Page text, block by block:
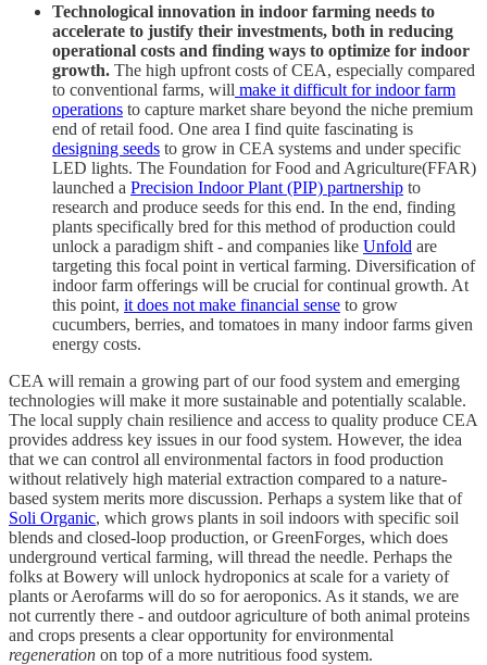
Technological innovation in indoor farming needs to
accelerate to justify their investments, both in reducing
operational costs and finding ways to optimize for indoor
growth. The high upfront costs of CEA, especially compared
to conventional farms, will make it difficult for indoor farm
operations to capture market share beyond the niche premium
end of retail food. One area I find quite fascinating is
designing seeds to grow in CEA systems and under specific
LED lights. The Foundation for Food and Agriculture(FFAR)
launched a Precision Indoor Plant (PIP) partnership to
research and produce seeds for this end. In the end, finding
plants specifically bred for this method of production could
unlock a paradigm shift - and companies like Unfold are
targeting this focal point in vertical farming. Diversification of
indoor farm offerings will be crucial for continual growth. At
this point, it does not make financial sense to grow
cucumbers, berries, and tomatoes in many indoor farms given
energy costs.
CEA will remain a growing part of our food system and emerging
technologies will make it more sustainable and potentially scalable.
The local supply chain resilience and access to quality produce CEA
provides address key issues in our food system. However, the idea
that we can control all environmental factors in food production
without relatively high material extraction compared to a nature-
based system merits more discussion. Perhaps a system like that of
Soli Organic, which grows plants in soil indoors with specific soil
blends and closed-loop production, or GreenForges, which does
underground vertical farming, will thread the needle. Perhaps the
folks at Bowery will unlock hydroponics at scale for a variety of
plants or Aerofarms will do so for aeroponics. As it stands, we are
not currently there - and outdoor agriculture of both animal proteins
and crops presents a clear opportunity for environmental
regeneration on top of a more nutritious food system.